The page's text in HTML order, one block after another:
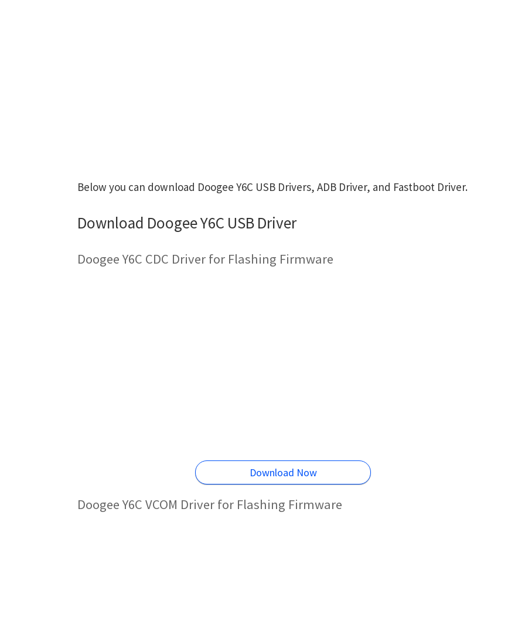
Below you can download Doogee Y6C USB Drivers, ADB Driver, and Fastboot Driver.
Download Doogee Y6C USB Driver
Doogee Y6C CDC Driver for Flashing Firmware
Download Now
Doogee Y6C VCOM Driver for Flashing Firmware